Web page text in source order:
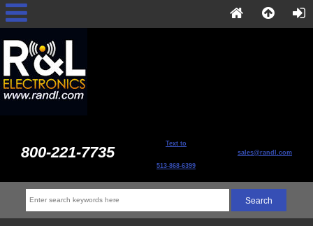
800-221-7735 Text to
513-868-6399
sales@randl.com